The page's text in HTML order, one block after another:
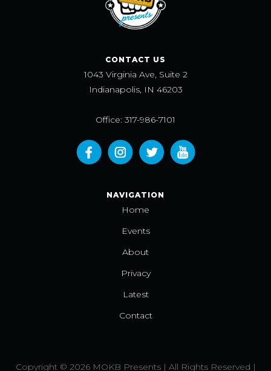
CONTACT US
1043 Virginia Ave, Suite 2
Indianapolis, IN 46203
Office: 317-986-7101
NAVIGATION
Home
Events
About
Privacy
Latest
Contact
Copyright © 2026 MOKB Presents | All Rights Reserved |